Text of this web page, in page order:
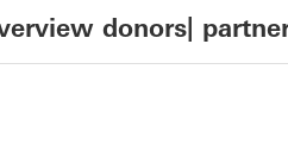
donors|